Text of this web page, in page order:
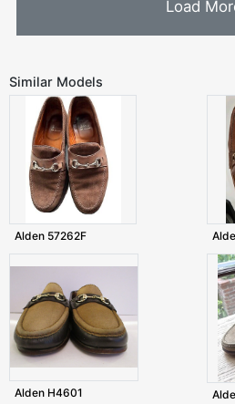
Load
Similar Models
Alden 57262F
Alden H4601